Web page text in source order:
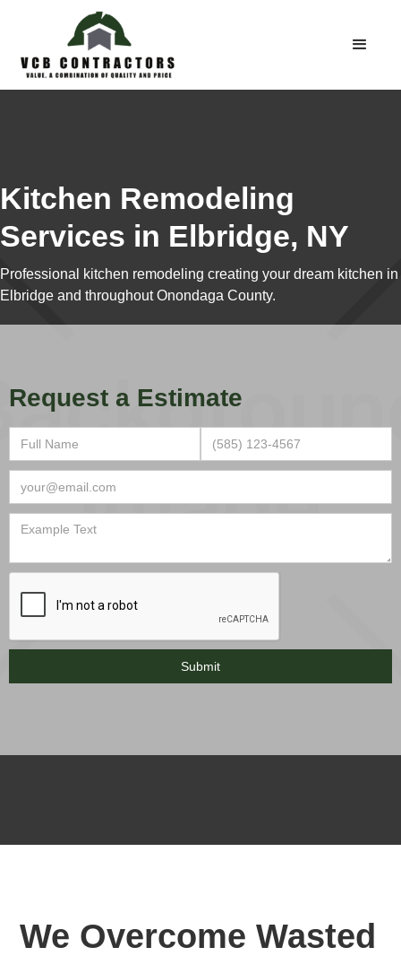
Kitchen Remodeling
Services in Elbridge, NY
Professional kitchen remodeling creating your dream kitchen in
Elbridge and throughout Onondaga County.
Request a Estimate
We Overcome Wasted